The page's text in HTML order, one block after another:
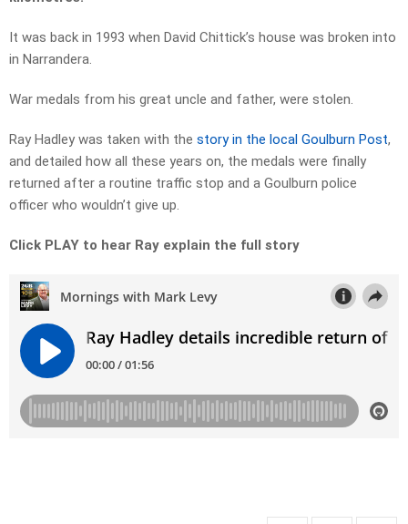
It was back in 1993 when David Chittick’s house was broken into
in Narrandera.
War medals from his great uncle and father, were stolen.
Ray Hadley was taken with the story in the local Goulburn Post,
and detailed how all these years on, the medals were finally
returned after a routine traffic stop and a Goulburn police
officer who wouldn’t give up.
Click PLAY to hear Ray explain the full story